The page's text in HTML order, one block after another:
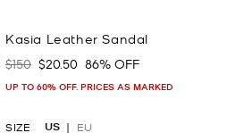
Kasia Leather Sandal
Was
$150 Now
$20.50 86% OFF
UP TO 60% OFF. PRICES AS MARKED
SIZE US EU